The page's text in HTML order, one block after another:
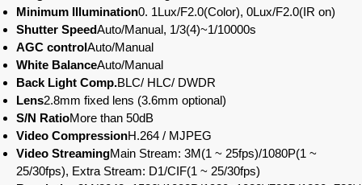
Minimum Illumination0. 1Lux/F2.0(Color), 0Lux/F2.0(IR on)
Shutter SpeedAuto/Manual, 1/3(4)~1/10000s
AGC controlAuto/Manual
White BalanceAuto/Manual
Back Light Comp.BLC/ HLC/ DWDR
Lens2.8mm fixed lens (3.6mm optional)
S/N RatioMore than 50dB
Video CompressionH.264 / MJPEG
Video StreamingMain Stream: 3M(1 ~ 25fps)/1080P(1 ~
25/30fps), Extra Stream: D1/CIF(1 ~ 25/30fps)